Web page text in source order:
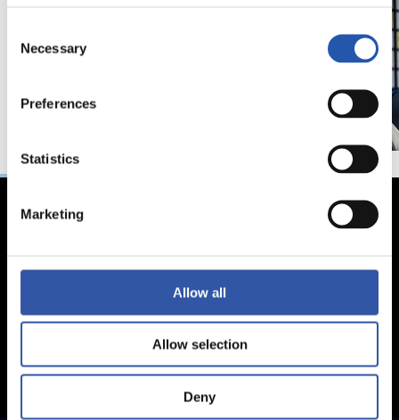
Selection
Necessary
Preferences
Statistics
Marketing
Allow all
Allow selection
Deny